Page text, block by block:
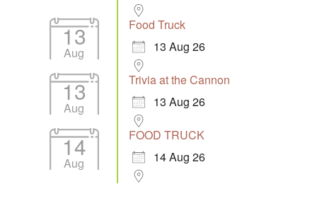
13
Aug
Food Truck
13 Aug 26
13
Aug
Trivia at the Cannon
13 Aug 26
14
Aug
FOOD TRUCK
14 Aug 26